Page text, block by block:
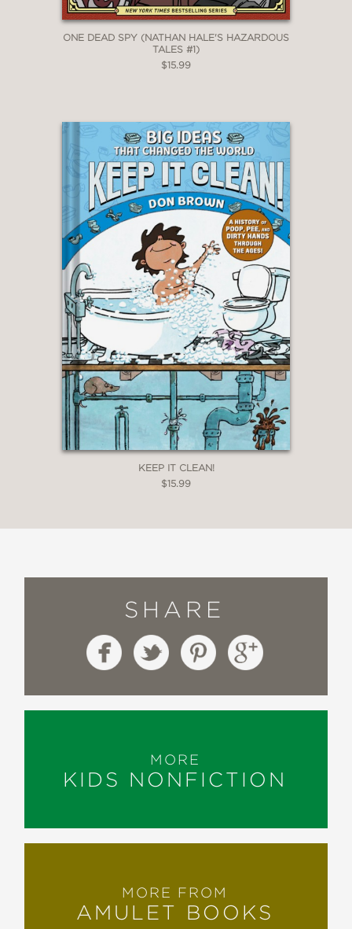
ONE DEAD SPY (NATHAN HALE'S HAZARDOUS
TALES #1)
$15.99
KEEP IT CLEAN!
$15.99
SHARE
MORE
KIDS NONFICTION
MORE FROM
AMULET BOOKS